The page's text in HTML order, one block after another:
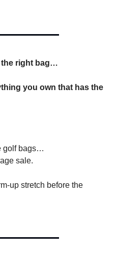
the right bag…
you own that has the
golf bags…
sale.
up stretch before the